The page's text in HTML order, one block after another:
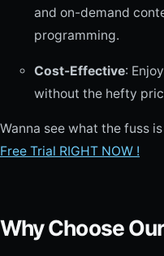
and on-demand
programming.
Cost-Effective:
without the hefty
Wanna see what the fuss
Free Trial RIGHT NOW !
Why Choose